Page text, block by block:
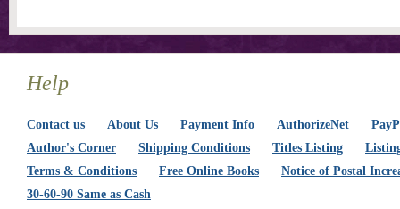
Help
Contact us About Us Payment Info AuthorizeNet
Author's Corner
Shipping Conditions Titles Listing
Terms & Conditions
Free Online Books
Notice of Postal
30-60-90 Same as Cash